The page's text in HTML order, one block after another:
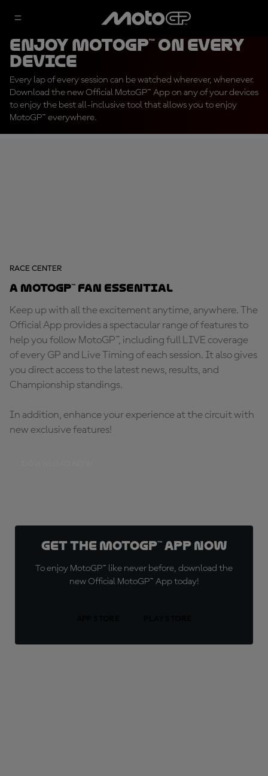
Enjoy MotoGP™ on every
device
Every lap of every session can be watched wherever, whenever.
Download the new Official MotoGP™ App on any of your devices
to enjoy the best all-inclusive tool that allows you to enjoy
MotoGP™ everywhere.
RACE CENTER
A MotoGP™ fan essential
Keep up with all the excitement anytime, anywhere. The
Official App provides a spectacular range of features to
help you follow MotoGP™, including full LIVE coverage
of every GP and Live Timing of each session. It also gives
you direct access to the latest news, results, and
Championship standings.
In addition, enhance your experience at the circuit with
new exclusive features!
Get the MotoGP™ App now
To enjoy MotoGP™ like never before, download the
new Official MotoGP™ App today!